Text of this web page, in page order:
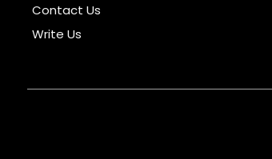
Contact Us
Write Us